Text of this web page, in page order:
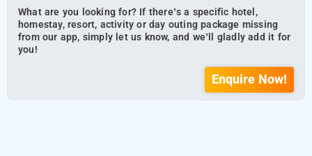
What are you looking for? If there’s a specific hotel,
homestay, resort, activity or day outing package missing
from our app, simply let us know, and we’ll gladly add it for
you!
Enquire Now!